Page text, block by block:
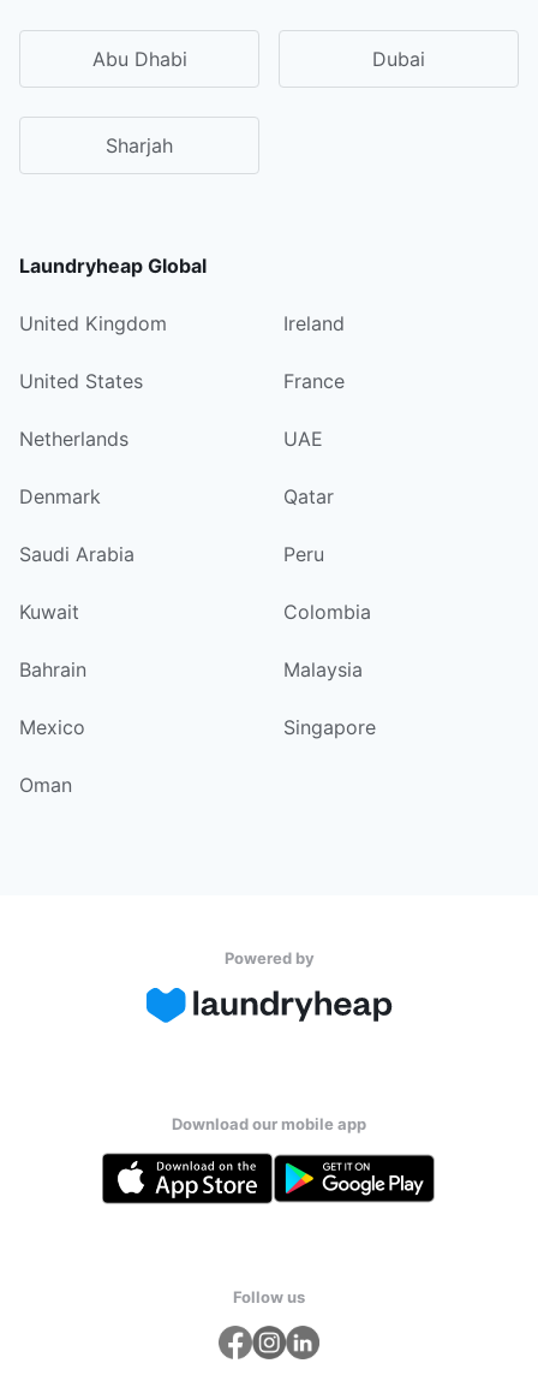
Abu Dhabi Dubai
Sharjah
Laundryheap Global
United Kingdom Ireland
United States France
Netherlands UAE
Denmark Qatar
Saudi Arabia Peru
Kuwait Colombia
Bahrain Malaysia
Mexico Singapore
Oman
Powered by
Download our mobile app
Follow us